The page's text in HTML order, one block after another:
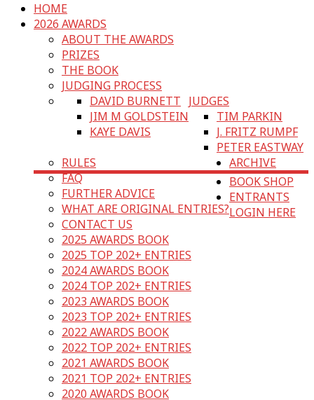
HOME
2026 AWARDS
ABOUT THE AWARDS
PRIZES
THE BOOK
JUDGING PROCESS
JUDGES
DAVID BURNETT
JIM M GOLDSTEIN
KAYE DAVIS
TIM PARKIN
J. FRITZ RUMPF
PETER EASTWAY
RULES
FAQ
FURTHER ADVICE
WHAT ARE ORIGINAL ENTRIES?
CONTACT US
ARCHIVE
2025 AWARDS BOOK
2025 TOP 202+ ENTRIES
2024 AWARDS BOOK
2024 TOP 202+ ENTRIES
2023 AWARDS BOOK
2023 TOP 202+ ENTRIES
2022 AWARDS BOOK
2022 TOP 202+ ENTRIES
2021 AWARDS BOOK
2021 TOP 202+ ENTRIES
2020 AWARDS BOOK
BOOK SHOP
ENTRANTS
LOGIN HERE